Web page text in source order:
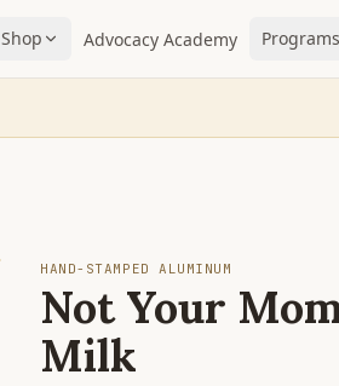
Shop Advocacy Academy
HAND-STAMPED ALUMINUM
Not Your
Milk